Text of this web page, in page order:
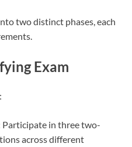
two distinct phases, each
Exam
Participate in three two-
across different